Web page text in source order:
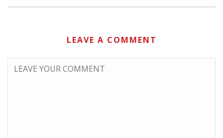
LEAVE A COMMENT